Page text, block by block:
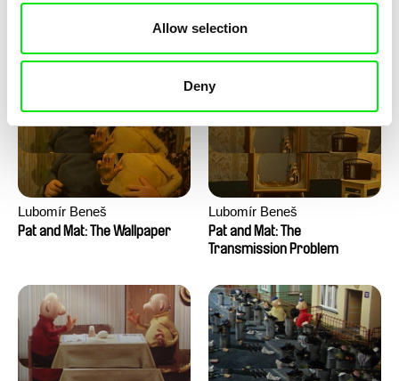
Allow selection
Deny
Machine
Lubomír Beneš
Pat and Mat: The Wallpaper
Lubomír Beneš
Pat and Mat: The
Transmission Problem